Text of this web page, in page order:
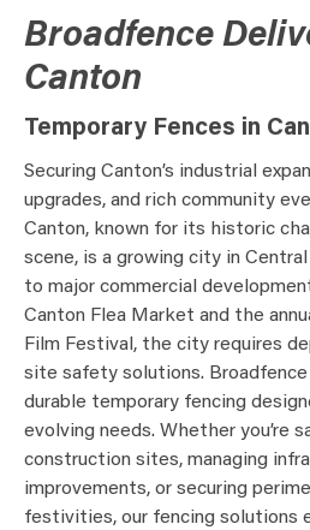
Broadfence
Canton
Temporary Fences in
Securing Canton’s industrial
upgrades, and rich community
Canton, known for its historic
scene, is a growing city in
to major commercial
Canton Flea Market and the
Film Festival, the city requires
site safety solutions.
durable temporary fencing
evolving needs. Whether you’re
construction sites, managing
improvements, or securing
festivities, our fencing solutions